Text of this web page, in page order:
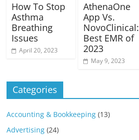
How To Stop
Asthma
Breathing
Issues
April 20, 2023
AthenaOne
App Vs.
NovoClinical:
Best EMR of
2023
May 9, 2023
Categories
Accounting & Bookkeeping (13)
Advertising (24)